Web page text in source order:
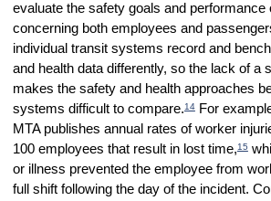
evaluate the safety goals and
concerning both employees and
individual transit systems record and
and health data differently, so the lack of a
makes the safety and health approaches
systems difficult to compare.14For
MTA publishes annual rates of worker
100 employees that result in lost time,15
or illness prevented the employee from
full shift following the day of the incident.